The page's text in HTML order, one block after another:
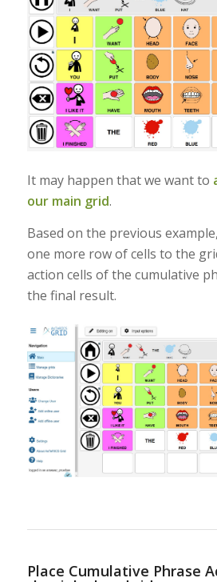
It may happen that we want to
our main grid.
Based on the previous
one more row of cells to the
action cells of the cumulative
the final result.
Place Cumulative Phrase